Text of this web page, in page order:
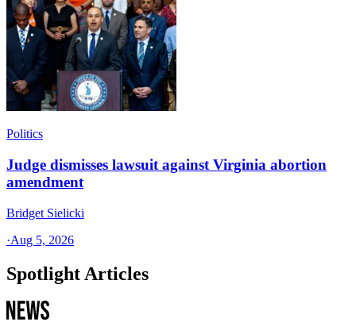
Politics
Judge dismisses lawsuit against Virginia abortion
amendment
Bridget Sielicki
·Aug 5, 2026
Spotlight Articles